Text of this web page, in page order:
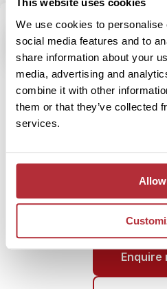
This website uses cookies
We use cookies to
social media features and to
share information about your
media, advertising and
combine it with other
them or that they’ve collected
services.
Speak to our
“China took me by surprise in
moment I was exploring
country of contrasts –
Enquire